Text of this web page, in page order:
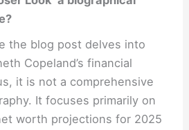
the blog post delves into
Copeland’s financial
it is not a comprehensive
It focuses primarily on
worth projections for 2025